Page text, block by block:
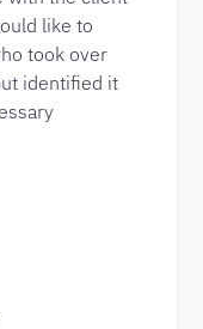
like to
took over
identified it